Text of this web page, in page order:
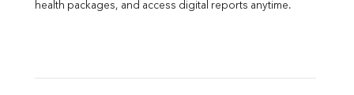
health packages, and access digital reports anytime.